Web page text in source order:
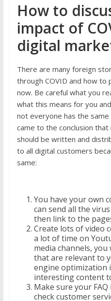
How to
impact of
digital
There are many foreign
through COVID and how
now. Be careful what you
what this means for you
not everyone has the same
came to the conclusion
should be written and
to all digital customers
same:
You have your own
can send all the
then link to the
Create lots of video
a lot of time on
media channels,
that are relevant to
engine optimization
interesting content
Make sure your
check customer